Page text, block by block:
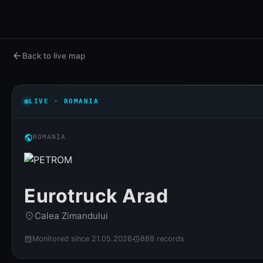
arrow_back Back to live map
LIVE · ROMANIA
publicROMANIA
Eurotruck Arad
place Calea Zimandului
calendar_month Monitored since 21.05.2026history888 records